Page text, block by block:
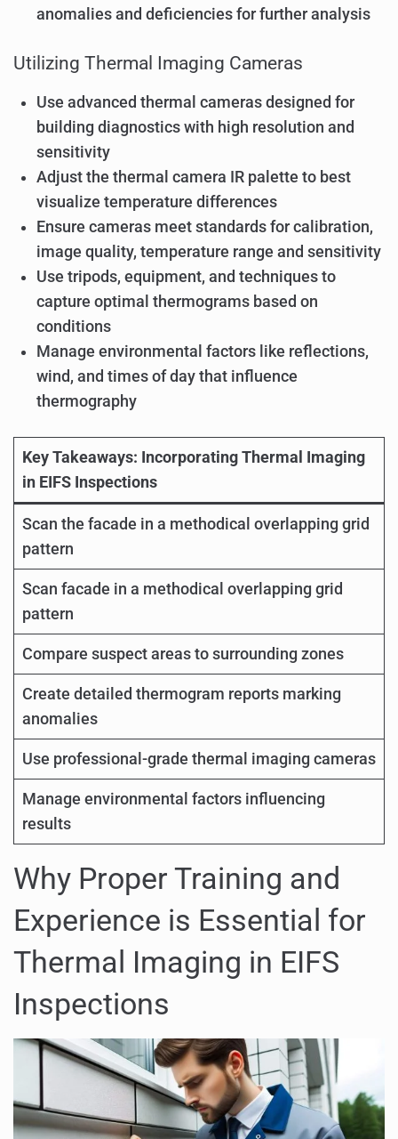
anomalies and deficiencies for further analysis
Utilizing Thermal Imaging Cameras
Use advanced thermal cameras designed for
building diagnostics with high resolution and
sensitivity
Adjust the thermal camera IR palette to best
visualize temperature differences
Ensure cameras meet standards for calibration,
image quality, temperature range and sensitivity
Use tripods, equipment, and techniques to
capture optimal thermograms based on
conditions
Manage environmental factors like reflections,
wind, and times of day that influence
thermography
Key Takeaways: Incorporating Thermal Imaging
in EIFS Inspections
Scan the facade in a methodical overlapping grid
pattern
Scan facade in a methodical overlapping grid
pattern
Compare suspect areas to surrounding zones
Create detailed thermogram reports marking
anomalies
Use professional-grade thermal imaging cameras
Manage environmental factors influencing
results
Why Proper Training and
Experience is Essential for
Thermal Imaging in EIFS
Inspections